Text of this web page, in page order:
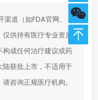
道（如FDA官网、
供持有医疗专业资质
成任何治疗建议或药
获批上市，不适用于
咨询正规医疗机构。